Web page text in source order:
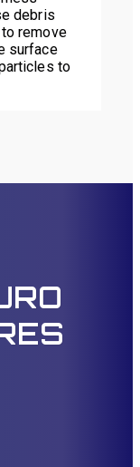
debris
remove
surface
to